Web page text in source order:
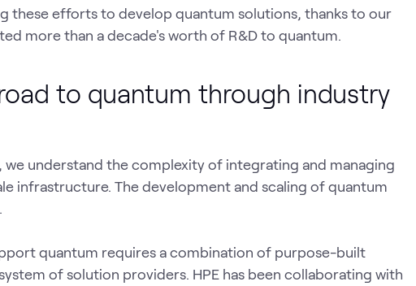
these efforts to develop quantum solutions, thanks to our
more than a decade's worth of R&D to quantum.
to quantum through industry
we understand the complexity of integrating and managing
infrastructure. The development and scaling of quantum
quantum requires a combination of purpose-built
of solution providers. HPE has been collaborating with